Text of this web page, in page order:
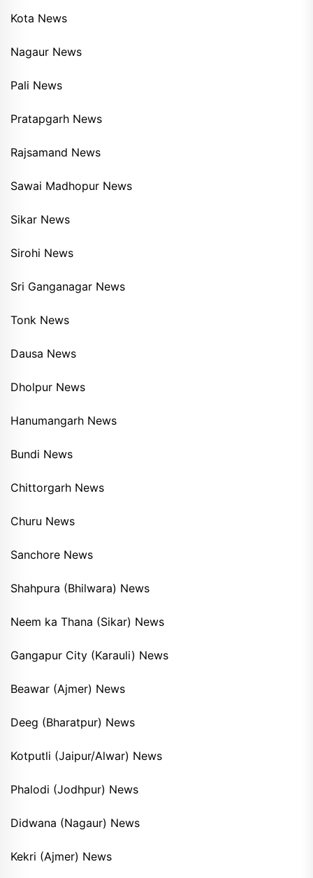
Kota News
Nagaur News
Pali News
Pratapgarh News
Rajsamand News
Sawai Madhopur News
Sikar News
Sirohi News
Sri Ganganagar News
Tonk News
Dausa News
Dholpur News
Hanumangarh News
Bundi News
Chittorgarh News
Churu News
Sanchore News
Shahpura (Bhilwara) News
Neem ka Thana (Sikar) News
Gangapur City (Karauli) News
Beawar (Ajmer) News
Deeg (Bharatpur) News
Kotputli (Jaipur/Alwar) News
Phalodi (Jodhpur) News
Didwana (Nagaur) News
Kekri (Ajmer) News